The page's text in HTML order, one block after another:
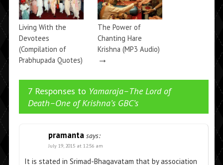
Living With the
Devotees
(Compilation of
Prabhupada Quotes)
The Power of
Chanting Hare
Krishna (MP3 Audio)
→
7 Responses to Yamaraja–The Lord of
Death–One of Krishna’s GBC’s
pramanta says:
July 19, 2015 at 12:56 am
It is stated in Srimad-Bhagavatam that by association